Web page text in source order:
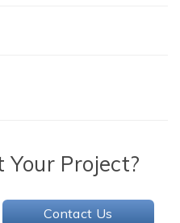
Project?
Contact Us